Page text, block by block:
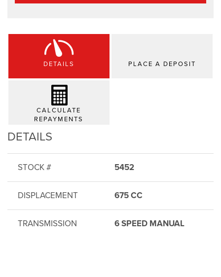
DETAILS PLACE A DEPOSIT
CALCULATE
REPAYMENTS
DETAILS
STOCK # 5452
DISPLACEMENT 675 CC
TRANSMISSION 6 SPEED MANUAL